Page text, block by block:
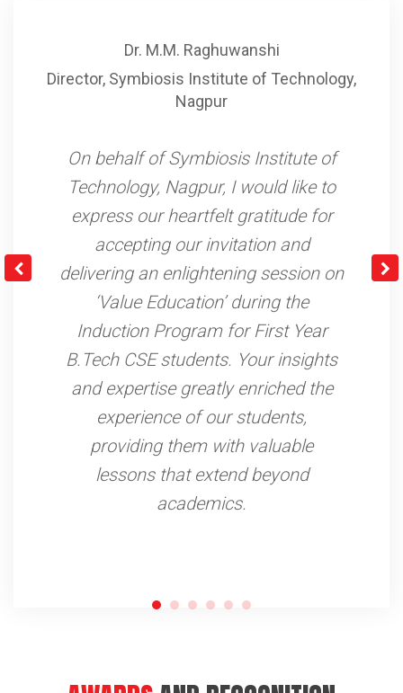
Ms. Asmita Shinde
President, Water Management Committee,
Pimpri
We used to face serious issues in
accessing potable safe and clean
drinking water. The taps that we
were dependent on used to get
limited supply and were placed far
away from our places. Thanks to
the Water Treatments Plants &
Filtration Units to Handpumps
installed by Yuva Rural Association
under the WASH project. We are
now able to access safe drinking
water for our families.